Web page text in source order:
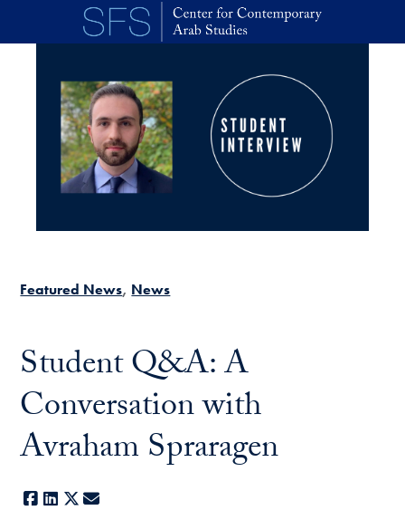
Skip to main content
Featured News News
Student Q&A: A
Conversation with
Avraham Spraragen
Facebook
LinkedIn
X